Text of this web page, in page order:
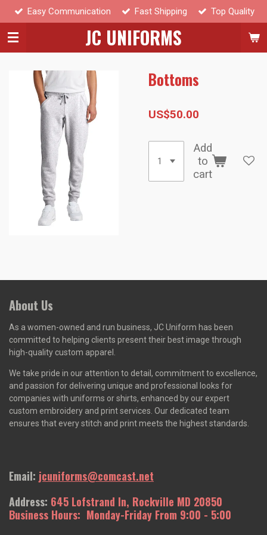
Skip
to
main
content
JC UNIFORMS
Easy Communication Fast Shipping Top Quality
Bottoms
US$50.00
Add
to
cart
About Us
As a women-owned and run business, JC Uniform has been
committed to helping clients present their best image through
high-quality custom apparel.
We take pride in our attention to detail, commitment to excellence,
and passion for delivering unique and professional looks for
companies with uniforms or shirts, enhanced by our expert
custom embroidery and print services. Our dedicated team
ensures that every stitch and print meets the highest standards.
Email: jcuniforms@comcast.net
Address: 645 Lofstrand In, Rockville MD 20850
Business Hours: Monday-Friday From 9:00 - 5:00